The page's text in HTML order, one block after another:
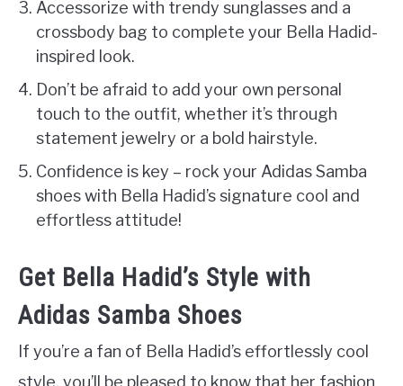
Accessorize with trendy sunglasses and a
crossbody bag to complete your Bella Hadid-
inspired look.
Don’t be afraid to add your own personal
touch to the outfit, whether it’s through
statement jewelry or a bold hairstyle.
Confidence is key – rock your Adidas Samba
shoes with Bella Hadid’s signature cool and
effortless attitude!
Get Bella Hadid’s Style with
Adidas Samba Shoes
If you’re a fan of Bella Hadid’s effortlessly cool
style, you’ll be pleased to know that her fashion